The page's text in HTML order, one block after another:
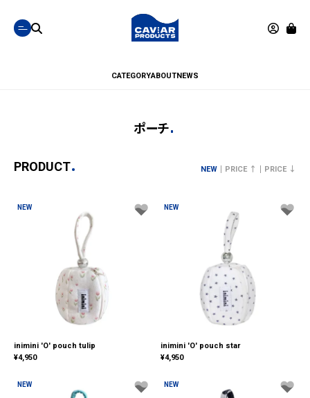
CATEGORYABOUTNEWS
ポーチ
PRODUCT NEW PRICE ↑ PRICE ↓
NEW
inimini 'O' pouch tulip
¥4,950
NEW
inimini 'O' pouch star
¥4,950
NEW NEW